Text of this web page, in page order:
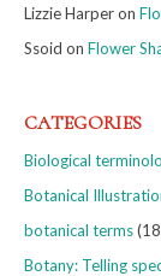
Lizzie Harperon
Ssoid on Flower
CATEGORIES
Biological
Botanical
botanical terms
Botany: Telling